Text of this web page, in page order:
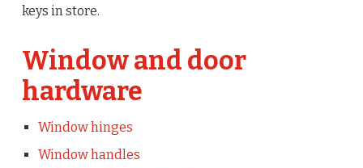
keys in store.
Window and door
hardware
Window hinges
Window handles